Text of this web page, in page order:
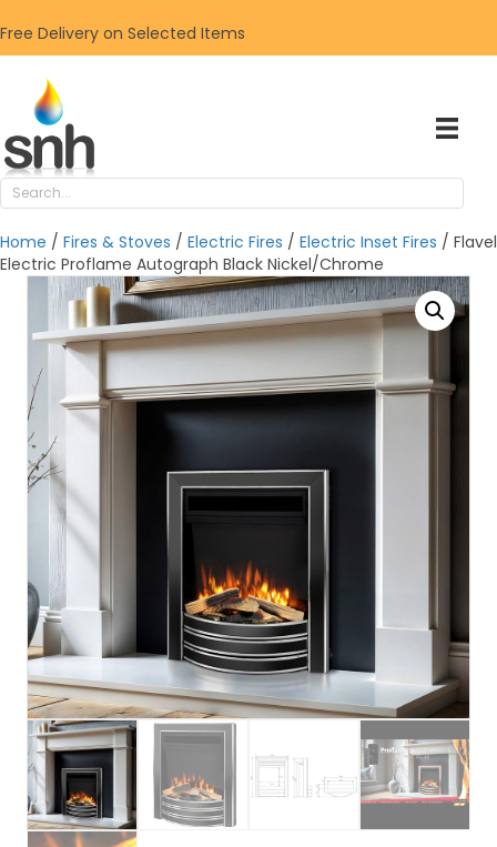
Free Delivery on Selected Items
Home / Fires & Stoves / Electric Fires / Electric Inset Fires / Flavel
Electric Proflame Autograph Black Nickel/Chrome